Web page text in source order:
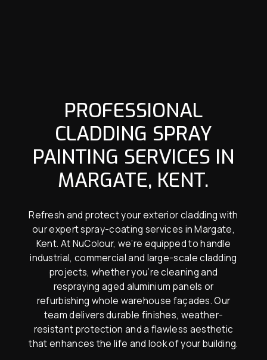
PROFESSIONAL
CLADDING SPRAY
PAINTING SERVICES IN
MARGATE, KENT.
Refresh and protect your exterior cladding with
our expert spray-coating services in Margate,
Kent. At NuColour, we’re equipped to handle
industrial, commercial and large-scale cladding
projects, whether you’re cleaning and
respraying aged aluminium panels or
refurbishing whole warehouse façades. Our
team delivers durable finishes, weather-
resistant protection and a flawless aesthetic
that enhances the life and look of your building.